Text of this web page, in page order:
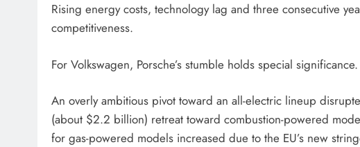
Rising energy costs, technology lag and three consecutive
competitiveness.
For Volkswagen, Porsche’s stumble holds special significance.
An overly ambitious pivot toward an all-electric lineup
(about $2.2 billion) retreat toward combustion-powered
for gas-powered models increased due to the EU’s new